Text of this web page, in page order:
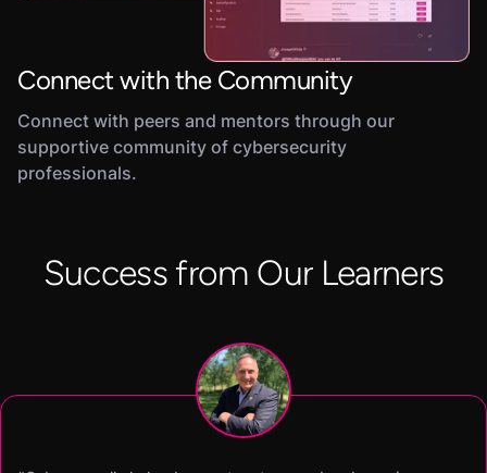
Connect with the Community
Connect with peers and mentors through our
supportive community of cybersecurity
professionals.
Success from Our Learners